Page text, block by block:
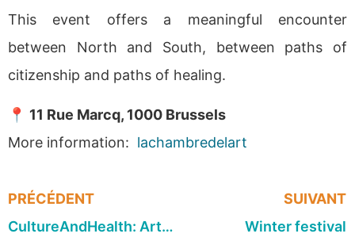
This event offers a meaningful encounter
between North and South, between paths of
citizenship and paths of healing.
📍 11 Rue Marcq, 1000 Brussels
More information: lachambredelart
PRÉCÉDENT
CultureAndHealth: Artist roundtable on dance
SUIVANT
Winter festival